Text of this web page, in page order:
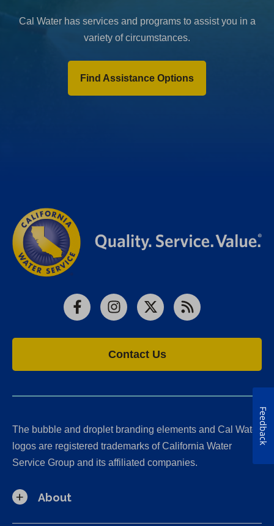
Cal Water has services and programs to assist you in a
variety of circumstances.
Find Assistance Options
FacebookInstagram
X RSS
Contact Us
The bubble and droplet branding elements and Cal Water
logos are registered trademarks of California Water
Service Group and its affiliated companies.
About
Feedback